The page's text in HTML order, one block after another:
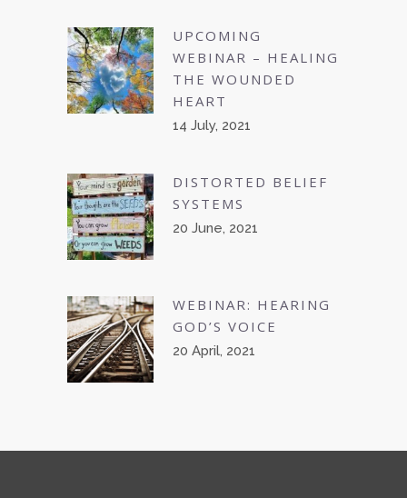
UPCOMING
WEBINAR – HEALING
THE WOUNDED
HEART
14 July, 2021
DISTORTED BELIEF
SYSTEMS
20 June, 2021
WEBINAR: HEARING
GOD’S VOICE
20 April, 2021